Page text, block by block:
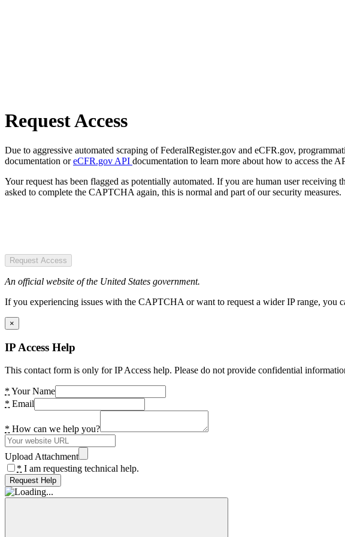
Request Access
Due to aggressive automated scraping of FederalRegister.gov and eCFR.gov,
documentation oreCFR.gov API documentation to learn more about how to access the
Your request has been flagged as potentially automated. If you are human user
asked to complete the CAPTCHA again, this is normal and part of our security measures.
Request Access
An official website of the United States government.
If you experiencing issues with the CAPTCHA or want to request a wider IP range, you
×
IP Access Help
This contact form is only for IP Access help. Please do not provide confidential
* Your Name
* Email
* How can we help you?
Upload Attachment
* I am requesting technical help.